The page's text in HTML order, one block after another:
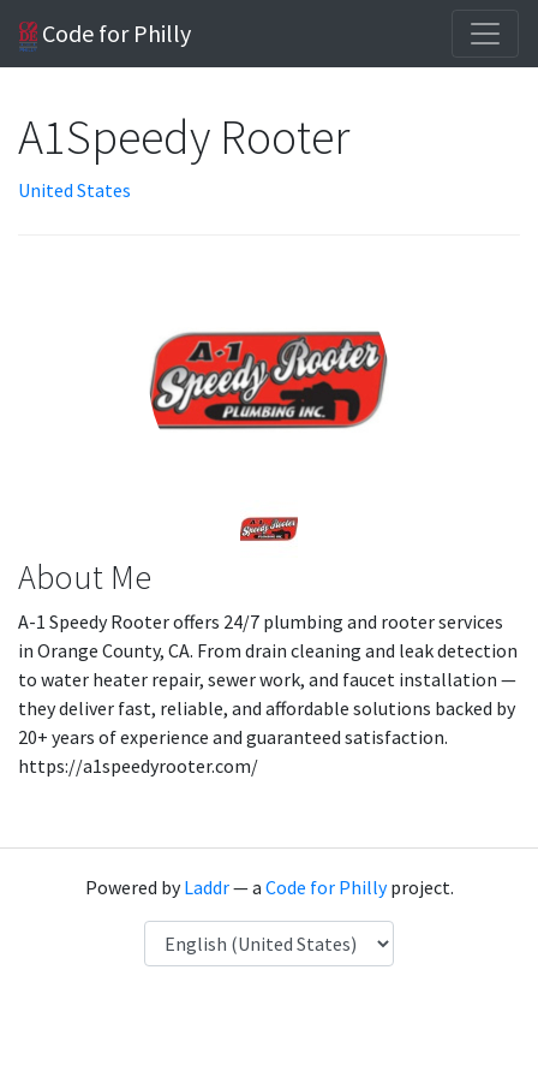
Code for Philly
A1Speedy Rooter
United States
About Me
A-1 Speedy Rooter offers 24/7 plumbing and rooter services
in Orange County, CA. From drain cleaning and leak detection
to water heater repair, sewer work, and faucet installation —
they deliver fast, reliable, and affordable solutions backed by
20+ years of experience and guaranteed satisfaction.
https://a1speedyrooter.com/
Powered byLaddr— a Code for Phillyproject.
Language